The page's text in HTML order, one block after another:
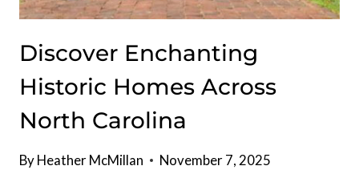
Discover Enchanting
Historic Homes Across
North Carolina
ByHeather McMillan November 7, 2025